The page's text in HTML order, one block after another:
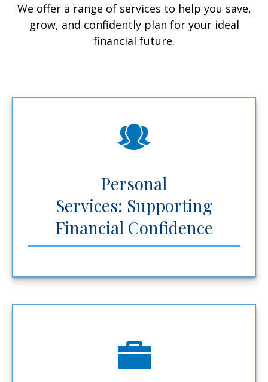
We offer a range of services to help you save,
grow, and confidently plan for your ideal
financial future.
Personal
Services: Supporting
Financial Confidence